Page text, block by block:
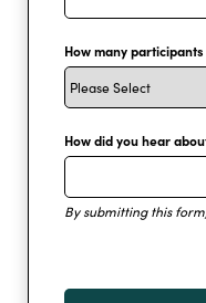
How many
How did you hear
By submitting this